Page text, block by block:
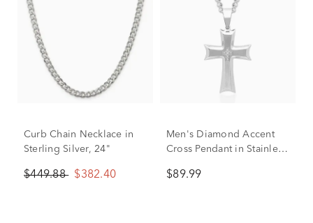
Curb Chain Necklace in
Sterling Silver, 24"
$449.88 $382.40
Men's Diamond Accent
Cross Pendant in Stainless
$89.99